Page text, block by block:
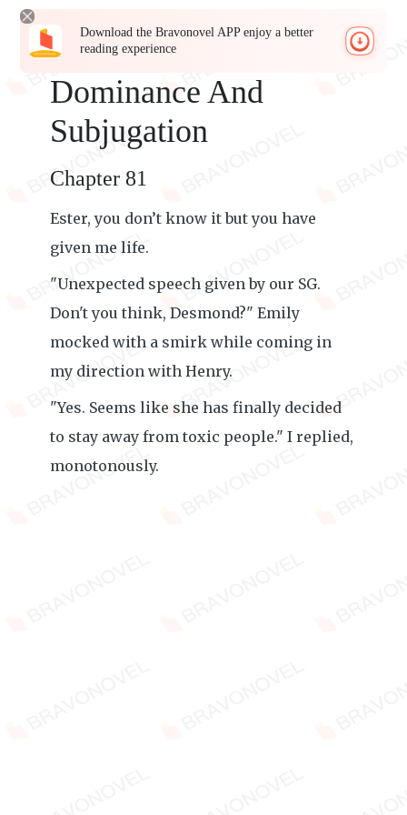
Download the Bravonovel APP enjoy a better
reading experience
Dominance And
Subjugation
Chapter 81
Ester, you don’t know it but you have
given me life.
"Unexpected speech given by our SG.
Don't you think, Desmond?" Emily
mocked with a smirk while coming in
my direction with Henry.
"Yes. Seems like she has finally decided
to stay away from toxic people." I replied,
monotonously.